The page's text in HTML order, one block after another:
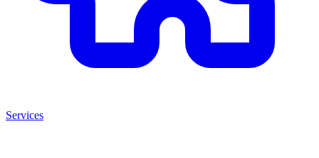
Services